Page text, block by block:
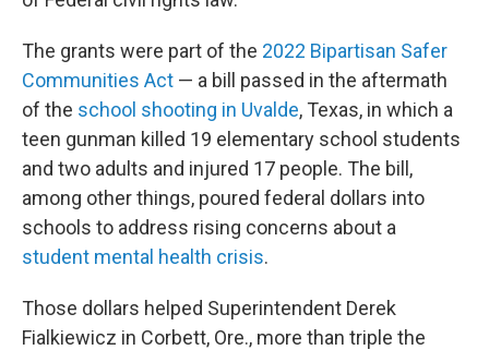
The grants were part of the 2022 Bipartisan Safer
Communities Act — a bill passed in the aftermath
of the school shooting in Uvalde, Texas, in which a
teen gunman killed 19 elementary school students
and two adults and injured 17 people. The bill,
among other things, poured federal dollars into
schools to address rising concerns about a
student mental health crisis.
Those dollars helped Superintendent Derek
Fialkiewicz in Corbett, Ore., more than triple the